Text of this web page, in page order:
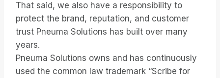
That said, we also have a responsibility to
protect the brand, reputation, and customer
trust Pneuma Solutions has built over many
years.
Pneuma Solutions owns and has continuously
used the common law trademark “Scribe for